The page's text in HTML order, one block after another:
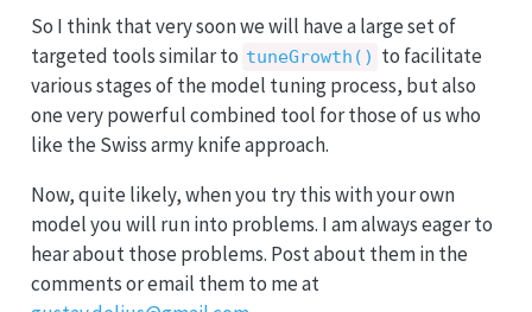
So I think that very soon we will have a large set of
targeted tools similar to tuneGrowth() to facilitate
various stages of the model tuning process, but also
one very powerful combined tool for those of us who
like the Swiss army knife approach.
Now, quite likely, when you try this with your own
model you will run into problems. I am always eager to
hear about those problems. Post about them in the
comments or email them to me at